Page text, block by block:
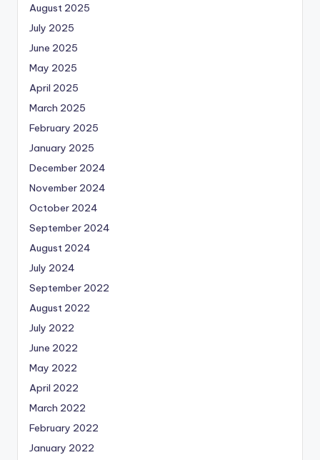
August 2025
July 2025
June 2025
May 2025
April 2025
March 2025
February 2025
January 2025
December 2024
November 2024
October 2024
September 2024
August 2024
July 2024
September 2022
August 2022
July 2022
June 2022
May 2022
April 2022
March 2022
February 2022
January 2022